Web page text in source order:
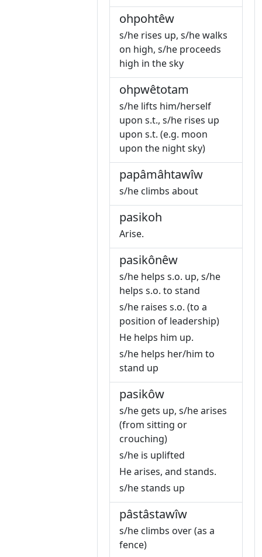
ohpohtêw
s/he rises up, s/he walks
on high, s/he proceeds
high in the sky
ohpwêtotam
s/he lifts him/herself
upon s.t., s/he rises up
upon s.t. (e.g. moon
upon the night sky)
papâmâhtawîw
s/he climbs about
pasikoh
Arise.
pasikônêw
s/he helps s.o. up, s/he
helps s.o. to stand
s/he raises s.o. (to a
position of leadership)
He helps him up.
s/he helps her/him to
stand up
pasikôw
s/he gets up, s/he arises
(from sitting or
crouching)
s/he is uplifted
He arises, and stands.
s/he stands up
pâstâstawîw
s/he climbs over (as a
fence)